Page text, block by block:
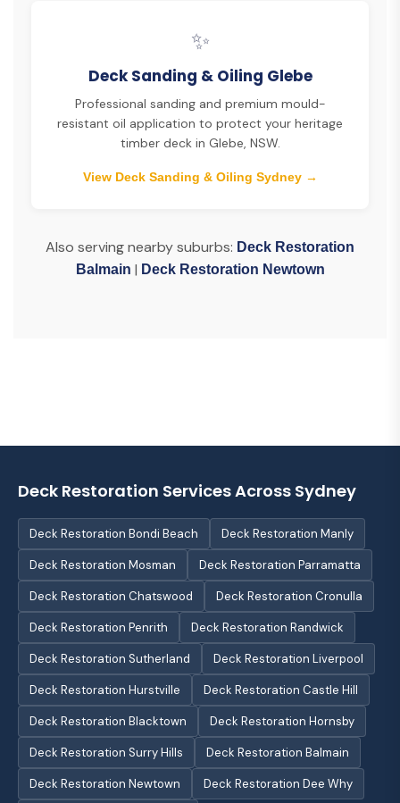
✨
Deck Sanding & Oiling Glebe
Professional sanding and premium mould-
resistant oil application to protect your heritage
timber deck in Glebe, NSW.
View Deck Sanding & Oiling Sydney →
Also serving nearby suburbs: Deck Restoration
Balmain | Deck Restoration Newtown
Deck Restoration Services Across Sydney
Deck Restoration Bondi Beach Deck Restoration Manly
Deck Restoration Mosman Deck Restoration Parramatta
Deck Restoration Chatswood Deck Restoration Cronulla
Deck Restoration Penrith Deck Restoration Randwick
Deck Restoration Sutherland Deck Restoration Liverpool
Deck Restoration Hurstville Deck Restoration Castle Hill
Deck Restoration Blacktown Deck Restoration Hornsby
Deck Restoration Surry Hills Deck Restoration Balmain
Deck Restoration Newtown Deck Restoration Dee Why